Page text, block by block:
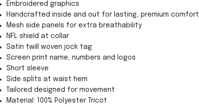
Embroidered graphics
Handcrafted inside and out for lasting, premium comfort
Mesh side panels for extra breathability
NFL shield at collar
Satin twill woven jock tag
Screen print name, numbers and logos
Short sleeve
Side splits at waist hem
Tailored designed for movement
Material: 100% Polyester Tricot